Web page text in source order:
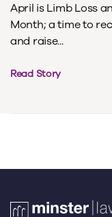
April is Limb Loss
Month; a time to
and raise...
Read Story